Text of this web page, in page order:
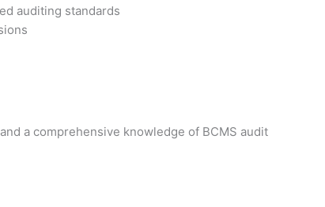
auditing standards
a comprehensive knowledge of BCMS audit